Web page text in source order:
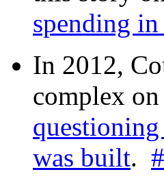
spending in
In 2012,
complex
was built. #